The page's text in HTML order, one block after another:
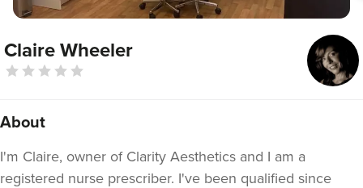
Claire Wheeler
About
I'm Claire, owner of Clarity Aesthetics and I am a
registered nurse prescriber. I've been qualified since